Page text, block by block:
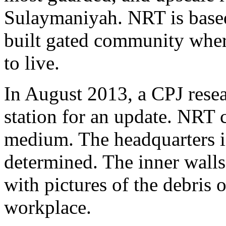
Sulaymaniyah. NRT is
built gated community
to live.
In August 2013, a CPJ
station for an update. NRT
medium. The headquarters
determined. The inner
with pictures of the debris
workplace.